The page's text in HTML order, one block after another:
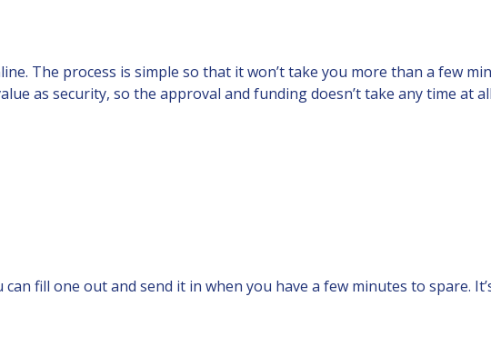
The process is simple so that it won’t take you more than a few
as security, so the approval and funding doesn’t take any time at
fill one out and send it in when you have a few minutes to spare.